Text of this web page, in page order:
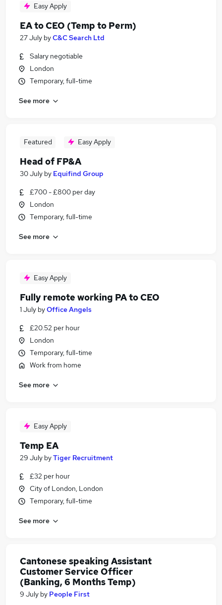
Easy Apply
EA to CEO (Temp to Perm)
27 July byC&C Search Ltd
Salary negotiable
London
Temporary, full-time
See more
Featured Easy Apply
Head of FP&A
30 July by Equifind Group
£700 - £800 per day
London
Temporary, full-time
See more
Easy Apply
Fully remote working PA to CEO
1 July byOffice Angels
£20.52 per hour
London
Temporary, full-time
Work from home
See more
Easy Apply
Temp EA
29 July byTiger Recruitment
£32 per hour
City of London, London
Temporary, full-time
See more
Cantonese speaking Assistant
Customer Service Officer
(Banking, 6 Months Temp)
9 July by People First